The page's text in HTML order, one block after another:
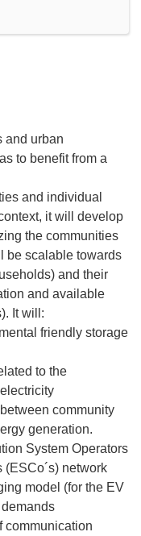
and urban
to benefit from a
and individual
it will develop
the communities
be scalable towards
and their
and available
It will:
friendly storage
to the
community
generation.
System Operators
(ESCo´s) network
model (for the EV
communication